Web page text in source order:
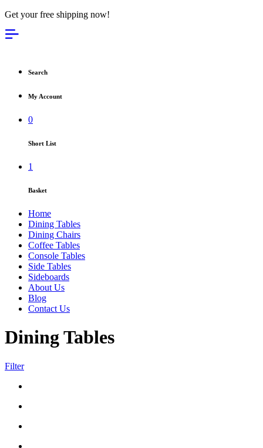
Get your free shipping now!
Search
My Account
0
Short List
1
Basket
Home
Dining Tables
Dining Chairs
Coffee Tables
Console Tables
Side Tables
Sideboards
About Us
Blog
Contact Us
Dining Tables
Filter